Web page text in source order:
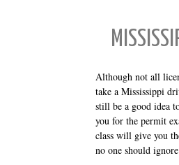
Although not all
take a Mississippi
still be a good idea
you for the permit
class will give you
no one should